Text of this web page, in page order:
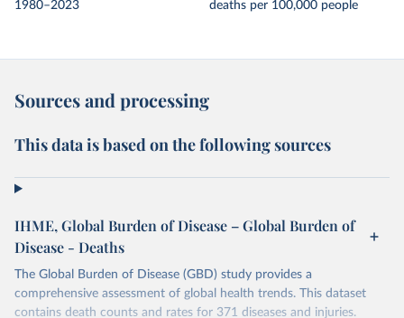
1980–2023
deaths per 100,000 people
Sources and processing
This data is based on the following sources
IHME, Global Burden of Disease – Global Burden of
Disease - Deaths
The Global Burden of Disease (GBD) study provides a
comprehensive assessment of global health trends. This dataset
contains death counts and rates for 371 diseases and injuries.